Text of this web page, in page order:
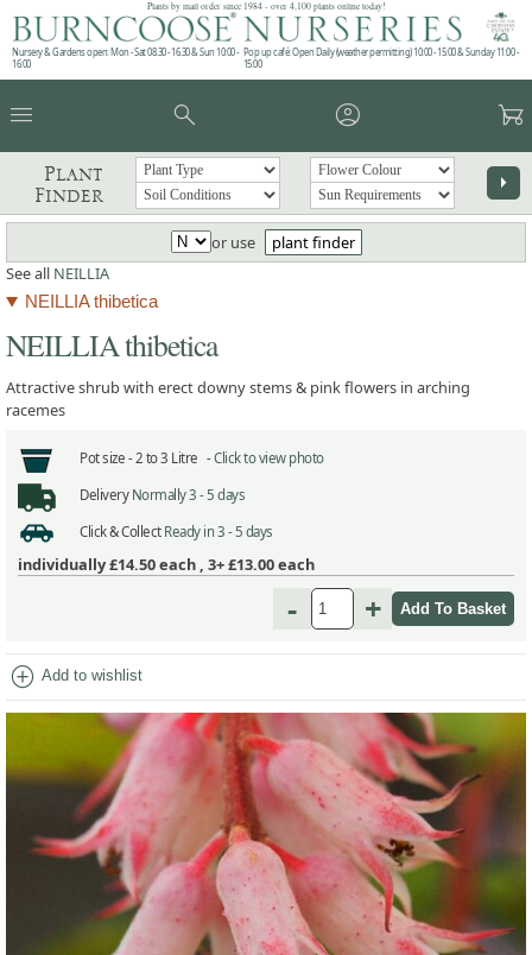
Plants by mail order since 1984 - over 4,100 plants online today!
Nursery & Gardens open: Mon - Sat 08.30 - 16.30 & Sun 10:00 -
16:00
Pop up café: Open Daily (weather permitting) 10:00 - 15:00 & Sunday 11:00 -
15:00
menu search account_circle garden_cart
Plant
Finder
arrow_right
or use
plant finder
See all NEILLIA
NEILLIA thibetica
NEILLIA thibetica
Attractive shrub with erect downy stems & pink flowers in arching
racemes
Pot size - 2 to 3 Litre -Click to view photo
Delivery Normally 3 - 5 days
Click & Collect Ready in 3 - 5 days
individually£14.50each , 3+ £13.00each
- +
add_circle Add to wishlist